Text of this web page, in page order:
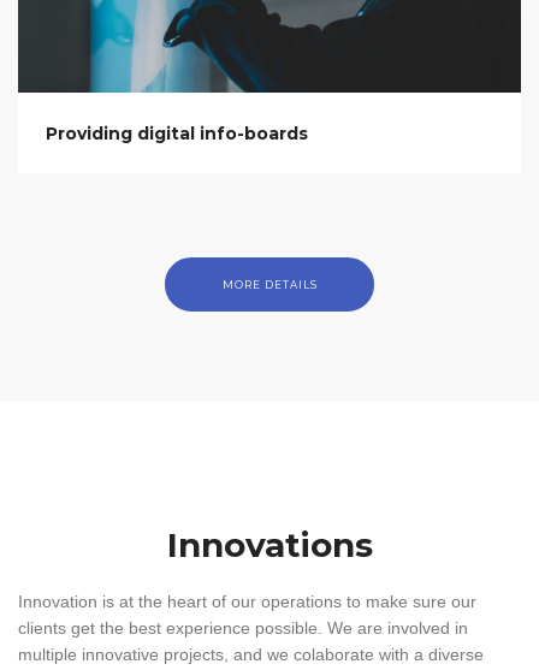
Providing digital info-boards
MORE DETAILS
Innovations
Innovation is at the heart of our operations to make sure our
clients get the best experience possible. We are involved in
multiple innovative projects, and we colaborate with a diverse